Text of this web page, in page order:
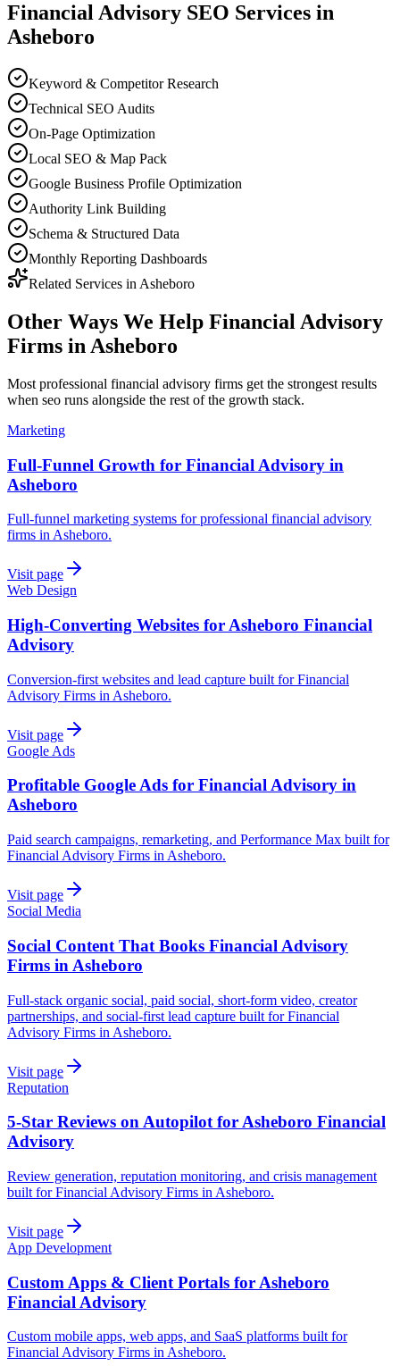
Financial Advisory SEO Services in
Asheboro
Keyword & Competitor Research
Technical SEO Audits
On-Page Optimization
Local SEO & Map Pack
Google Business Profile Optimization
Authority Link Building
Schema & Structured Data
Monthly Reporting Dashboards
Related Services in Asheboro
Other Ways We Help Financial Advisory
Firms in Asheboro
Most professional financial advisory firms get the strongest results
when seo runs alongside the rest of the growth stack.
Marketing
Full-Funnel Growth for Financial Advisory in
Asheboro
Full-funnel marketing systems for professional financial advisory
firms in Asheboro.
Visit page
Web Design
High-Converting Websites for Asheboro Financial
Advisory
Conversion-first websites and lead capture built for Financial
Advisory Firms in Asheboro.
Visit page
Google Ads
Profitable Google Ads for Financial Advisory in
Asheboro
Paid search campaigns, remarketing, and Performance Max built for
Financial Advisory Firms in Asheboro.
Visit page
Social Media
Social Content That Books Financial Advisory
Firms in Asheboro
Full-stack organic social, paid social, short-form video, creator
partnerships, and social-first lead capture built for Financial
Advisory Firms in Asheboro.
Visit page
Reputation
5-Star Reviews on Autopilot for Asheboro Financial
Advisory
Review generation, reputation monitoring, and crisis management
built for Financial Advisory Firms in Asheboro.
Visit page
App Development
Custom Apps & Client Portals for Asheboro
Financial Advisory
Custom mobile apps, web apps, and SaaS platforms built for
Financial Advisory Firms in Asheboro.